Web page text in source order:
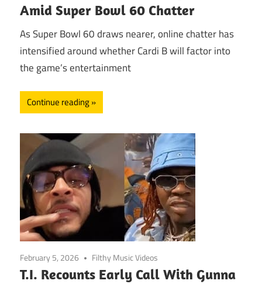
Amid Super Bowl 60 Chatter
As Super Bowl 60 draws nearer, online chatter has
intensified around whether Cardi B will factor into
the game’s entertainment
Continue reading
February 5, 2026 Filthy Music Videos
T.I. Recounts Early Call With Gunna